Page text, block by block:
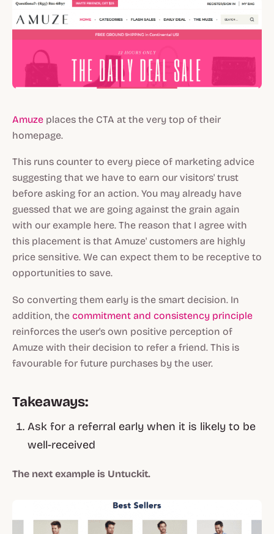
Amuze places the CTA at the very top of their
homepage.
This runs counter to every piece of marketing advice
suggesting that we have to earn our visitors' trust
before asking for an action. You may already have
guessed that we are going against the grain again
with our example here. The reason that I agree with
this placement is that Amuze' customers are highly
price sensitive. We can expect them to be receptive to
opportunities to save.
So converting them early is the smart decision. In
addition, the commitment and consistency principle
reinforces the user's own positive perception of
Amuze with their decision to refer a friend. This is
favourable for future purchases by the user.
Takeaways:
Ask for a referral early when it is likely to be
well-received
The next example is Untuckit.